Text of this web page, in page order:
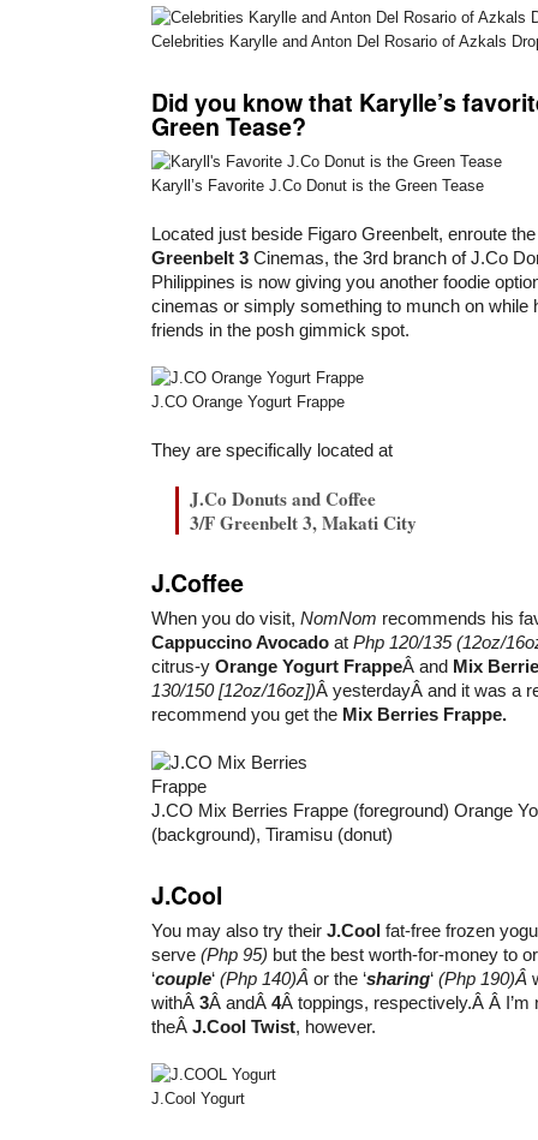
Celebrities Karylle and Anton Del Rosario of Azkals
Did you know that Karylle’s
Green Tease?
Karyll’s Favorite J.Co Donut is the Green Tease
Located just beside Figaro Greenbelt, enroute
Greenbelt 3 Cinemas, the 3rd branch of J.Co
Philippines is now giving you another foodie
cinemas or simply something to munch on while
friends in the posh gimmick spot.
J.CO Orange Yogurt Frappe
They are specifically located at
J.Co Donuts and Coffee
3/F Greenbelt 3, Makati City
J.Coffee
When you do visit, NomNom recommends his
Cappuccino Avocado at Php 120/135 (12oz/
citrus-y Orange Yogurt FrappeÂ and Mix
130/150 [12oz/16oz])Â yesterdayÂ and it was a
recommend you get the Mix Berries Frappe.
J.CO Mix Berries Frappe (foreground) Orange
(background), Tiramisu (donut)
J.Cool
You may also try their J.Cool fat-free frozen
serve (Php 95) but the best worth-for-money to
‘couple‘ (Php 140)Â or the ‘sharing‘ (Php 190)Â
withÂ 3Â andÂ 4Â toppings, respectively.Â Â I’m
theÂ J.Cool Twist, however.
J.Cool Yogurt